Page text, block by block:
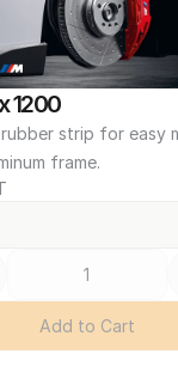
1200
strip for easy
frame.
Add to Cart
Contact
Conditions